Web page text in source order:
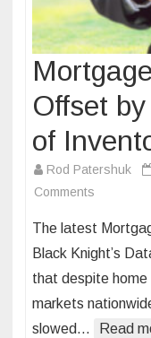
Offset
of
Rod Patershuk
Comments
Monitor:
Prices
Offset
by
Stagnant
The latest
Black Knight’s
that despite home
markets
slowed…
Read